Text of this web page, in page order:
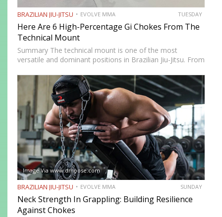
BRAZILIAN JIU-JITSU EVOLVE MMA TUESDAY
Here Are 6 High-Percentage Gi Chokes From The
Technical Mount
Summary The technical mount is one of the most
versatile and dominant positions in Brazilian Jiu-Jitsu. From
movement while remaining highly mobile, making it ideal
for setting…
Image Via www.dmoose.com
BRAZILIAN JIU-JITSU EVOLVE MMA SUNDAY
Neck Strength In Grappling: Building Resilience
Against Chokes